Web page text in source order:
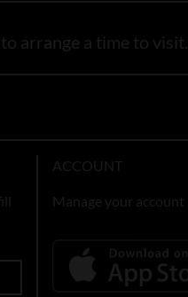
arrange a time to visit.
ACCOUNT
Manage your account